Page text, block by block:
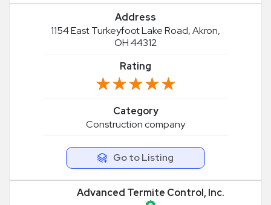
Address
1154 East Turkeyfoot Lake Road, Akron,
OH 44312
Rating
★★★★★
★★★★★
Category
Construction company
Go to Listing
Advanced Termite Control, Inc.